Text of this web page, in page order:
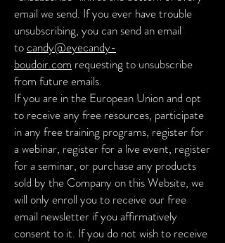
email we send. If you ever have trouble
unsubscribing, you can send an email
tocandy@eyecandy-
boudoir.com requesting to unsubscribe
from future emails.
If you are in the European Union and opt
to receive any free resources, participate
in any free training programs, register for
a webinar, register for a live event, register
for a seminar, or purchase any products
sold by the Company on this Website, we
will only enroll you to receive our free
email newsletter if you affirmatively
consent to it. If you do not wish to receive